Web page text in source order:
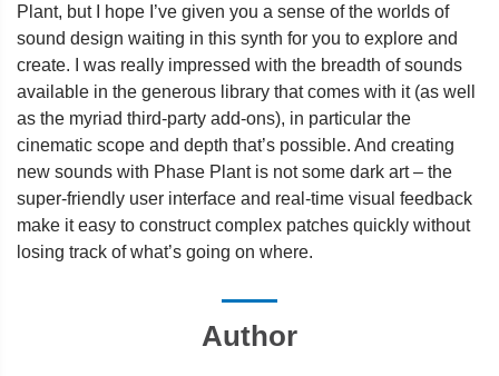
Plant, but I hope I’ve given you a sense of the worlds of
sound design waiting in this synth for you to explore and
create. I was really impressed with the breadth of sounds
available in the generous library that comes with it (as well
as the myriad third-party add-ons), in particular the
cinematic scope and depth that’s possible. And creating
new sounds with Phase Plant is not some dark art – the
super-friendly user interface and real-time visual feedback
make it easy to construct complex patches quickly without
losing track of what’s going on where.
Author